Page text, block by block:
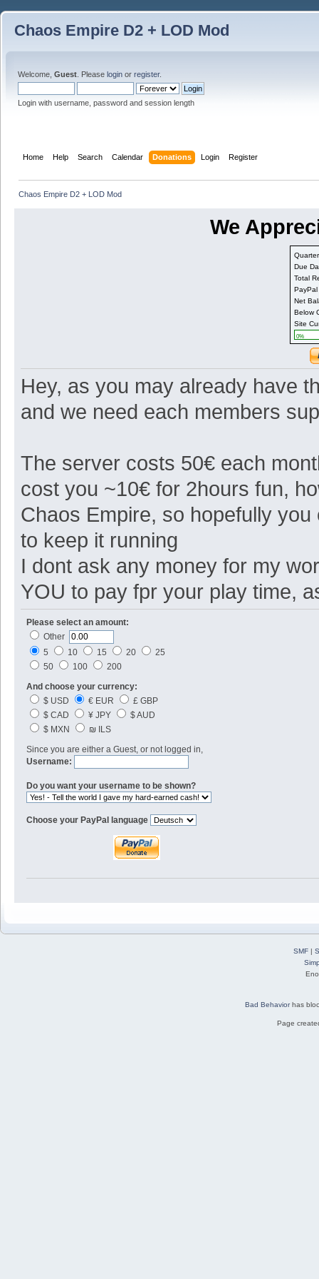
Chaos Empire D2 + LOD Mod
Welcome, Guest . Please login or register.
Login with username, password and session length
Home Help Search Calendar Donations Login Register
Chaos Empire D2 + LOD Mod
We
Due
Total
PayPal
Net
Below
Site
0%
Hey, as you may already have
and we need each members
The server costs 50€ each
cost you ~10€ for 2hours fun,
Chaos Empire, so hopefully
to keep it running
I dont ask any money for my
YOU to pay fpr your play time,
Please select an amount:
Other
5
10 15 20
25
50
100 200
And choose your currency:
$ USD
€ EUR
£ GBP
$ CAD
¥ JPY
$ AUD
$ MXN
₪ ILS
Since you are either a Guest, or not logged in,
Username:
Do you want your username to be shown?
Choose your PayPal language
SMF|
Bad Behaviorhas
Page